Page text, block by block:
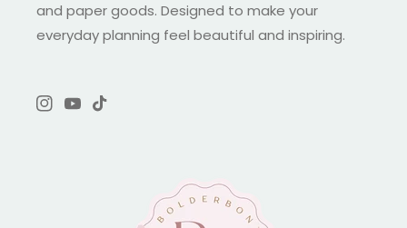
and paper goods. Designed to make your
everyday planning feel beautiful and inspiring.
Instagram
YouTube
TikTok